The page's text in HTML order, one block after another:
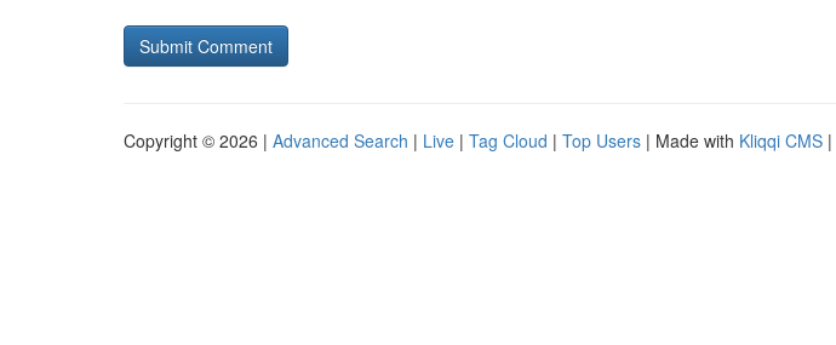
Copyright © 2026 | Advanced Search | Live | Tag Cloud | Top Users | Made with Kliqqi CMS |